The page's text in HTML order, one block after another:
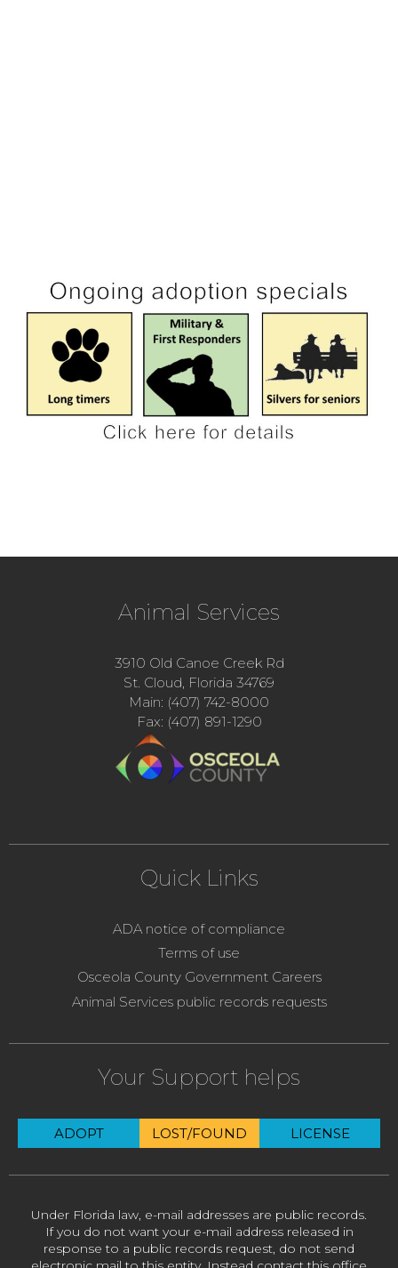
Animal Services
3910 Old Canoe Creek Rd
St. Cloud, Florida 34769
Main: (407) 742-8000
Fax: (407) 891-1290
Quick Links
ADA notice of compliance
Terms of use
Osceola County Government Careers
Animal Services public records requests
Your Support helps
ADOPT LOST/FOUND LICENSE
Under Florida law, e-mail addresses are public records.
If you do not want your e-mail address released in
response to a public records request, do not send